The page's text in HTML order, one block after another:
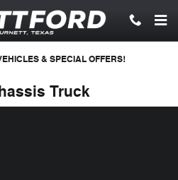
& SPECIAL OFFERS!
Truck